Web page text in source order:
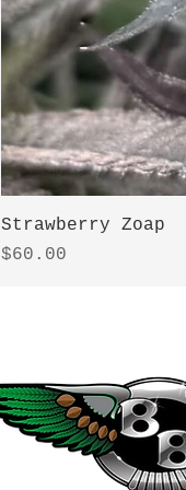
Strawberry Zoap
Price
$60.00